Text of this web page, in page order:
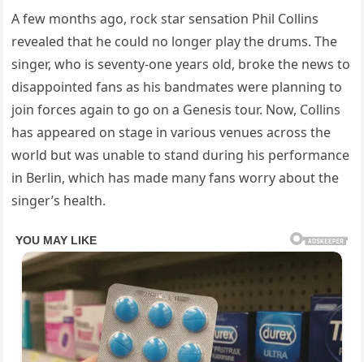
A few months ago, rock star sensation Phil Collins
revealed that he could no longer play the drums. The
singer, who is seventy-one years old, broke the news to
disappointed fans as his bandmates were planning to
join forces again to go on a Genesis tour. Now, Collins
has appeared on stage in various venues across the
world but was unable to stand during his performance
in Berlin, which has made many fans worry about the
singer’s health.